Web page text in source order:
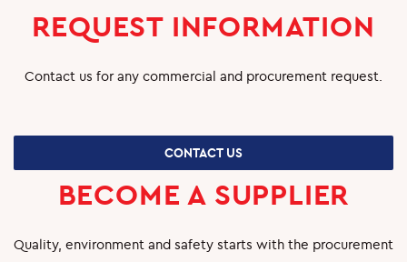
REQUEST INFORMATION
Contact us for any commercial and procurement request.
CONTACT US
BECOME A SUPPLIER
Quality, environment and safety starts with the procurement